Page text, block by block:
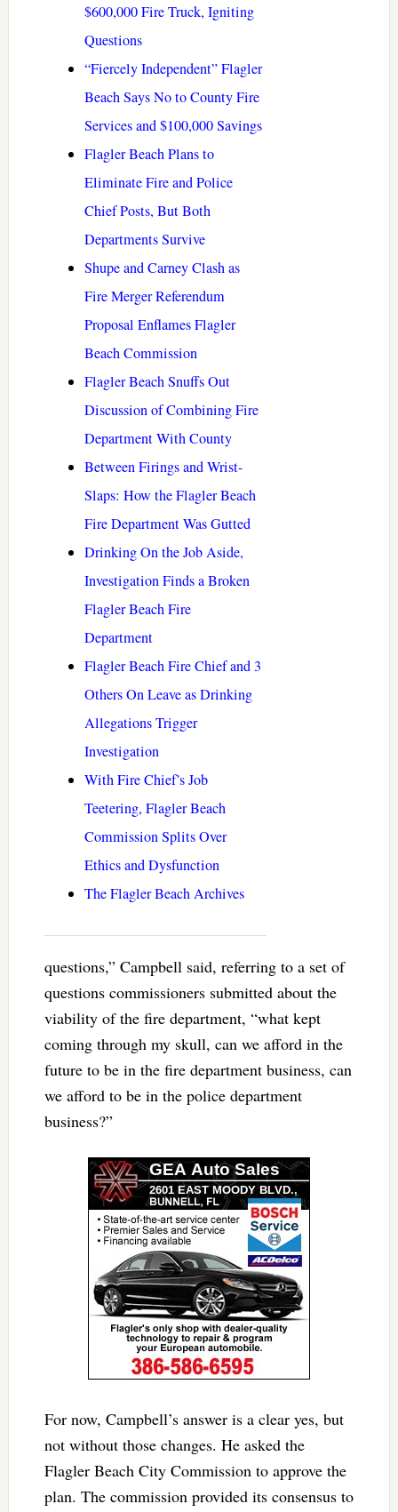
$600,000 Fire Truck, Igniting
Questions
“Fiercely Independent” Flagler
Beach Says No to County Fire
Services and $100,000 Savings
Flagler Beach Plans to
Eliminate Fire and Police
Chief Posts, But Both
Departments Survive
Shupe and Carney Clash as
Fire Merger Referendum
Proposal Enflames Flagler
Beach Commission
Flagler Beach Snuffs Out
Discussion of Combining Fire
Department With County
Between Firings and Wrist-
Slaps: How the Flagler Beach
Fire Department Was Gutted
Drinking On the Job Aside,
Investigation Finds a Broken
Flagler Beach Fire
Department
Flagler Beach Fire Chief and 3
Others On Leave as Drinking
Allegations Trigger
Investigation
With Fire Chief’s Job
Teetering, Flagler Beach
Commission Splits Over
Ethics and Dysfunction
The Flagler Beach Archives
questions,” Campbell said, referring to a set of
questions commissioners submitted about the
viability of the fire department, “what kept
coming through my skull, can we afford in the
future to be in the fire department business, can
we afford to be in the police department
business?”
For now, Campbell’s answer is a clear yes, but
not without those changes. He asked the
Flagler Beach City Commission to approve the
plan. The commission provided its consensus to